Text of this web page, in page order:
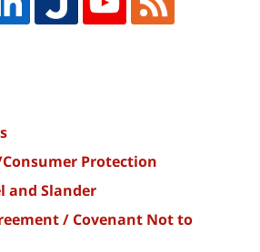
Protection
and Slander
/ Covenant Not to